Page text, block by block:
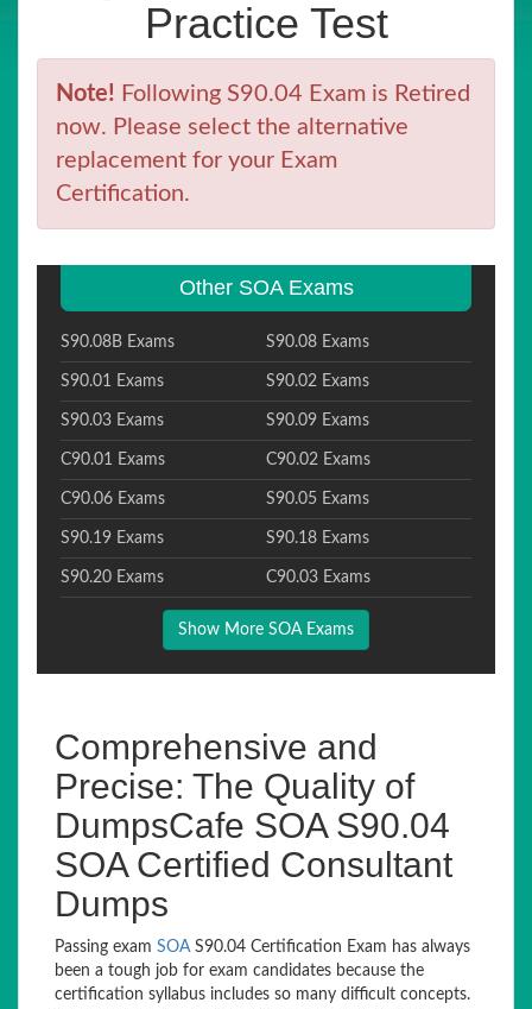
Practice Test
Note! Following S90.04 Exam is Retired
now. Please select the alternative
replacement for your Exam
Certification.
Other SOA Exams
S90.08B Exams S90.08 Exams
S90.01 Exams S90.02 Exams
S90.03 Exams S90.09 Exams
C90.01 Exams C90.02 Exams
C90.06 Exams S90.05 Exams
S90.19 Exams S90.18 Exams
S90.20 Exams C90.03 Exams
Show More SOA Exams
Comprehensive and
Precise: The Quality of
DumpsCafe SOA S90.04
SOA Certified Consultant
Dumps
Passing exam SOAS90.04 Certification Exam has always
been a tough job for exam candidates because the
certification syllabus includes so many difficult concepts.